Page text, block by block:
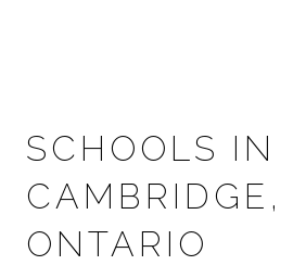
SCHOOLS IN
CAMBRIDGE,
ONTARIO